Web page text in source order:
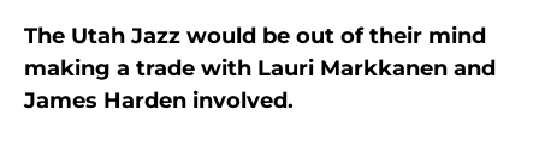
The Utah Jazz would be out of their mind
making a trade with Lauri Markkanen and
James Harden involved.